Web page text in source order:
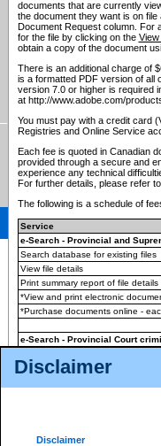
Disclaimer
Disclaimer
documents that are currently
the document they want is on
Document Request column. For
for the file by clicking on the View
obtain a copy of the document
There is an additional charge of
is a formatted PDF version of all
version 7.0 or higher is required
at http://www.adobe.com/
You must pay with a credit card
Registries and Online Service
Each fee is quoted in Canadian
provided through a secure and
experience any technical
For further details, please refer
The following is a schedule of
Service
e-Search - Provincial and
Search database for existing files
View file details
Print summary report of file details
*View and print electronic
*Purchase documents online -
e-Search - Provincial Court
View file details